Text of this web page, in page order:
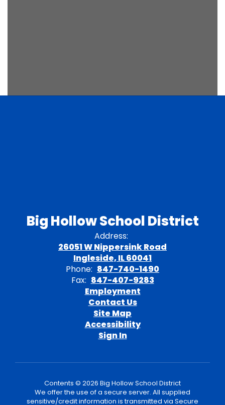
Big Hollow School District
Address:
26051 W Nippersink Road
Ingleside, IL 60041
Phone: 847-740-1490
Fax: 847-407-9283
Employment
Contact Us
Site Map
Accessibility
Sign In
Contents © 2026 Big Hollow School District
We offer the use of a secure server. All supplied
sensitive/credit information is transmitted via Secure